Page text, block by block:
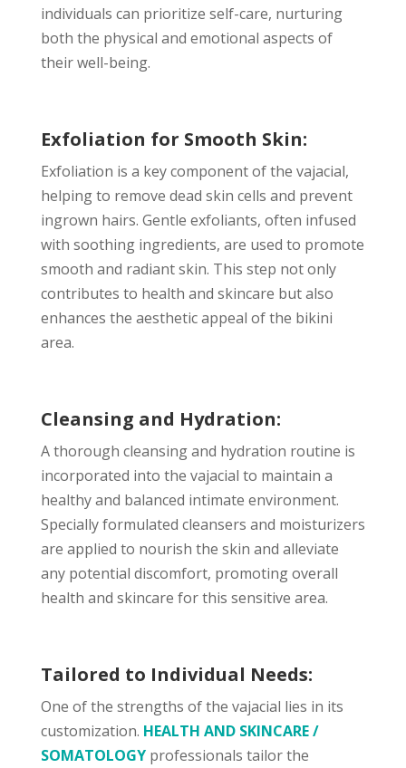
individuals can prioritize self-care, nurturing
both the physical and emotional aspects of
their well-being.
Exfoliation for Smooth Skin:
Exfoliation is a key component of the vajacial,
helping to remove dead skin cells and prevent
ingrown hairs. Gentle exfoliants, often infused
with soothing ingredients, are used to promote
smooth and radiant skin. This step not only
contributes to health and skincare but also
enhances the aesthetic appeal of the bikini
area.
Cleansing and Hydration:
A thorough cleansing and hydration routine is
incorporated into the vajacial to maintain a
healthy and balanced intimate environment.
Specially formulated cleansers and moisturizers
are applied to nourish the skin and alleviate
any potential discomfort, promoting overall
health and skincare for this sensitive area.
Tailored to Individual Needs:
One of the strengths of the vajacial lies in its
customization. HEALTH AND SKINCARE /
SOMATOLOGYprofessionals tailor the